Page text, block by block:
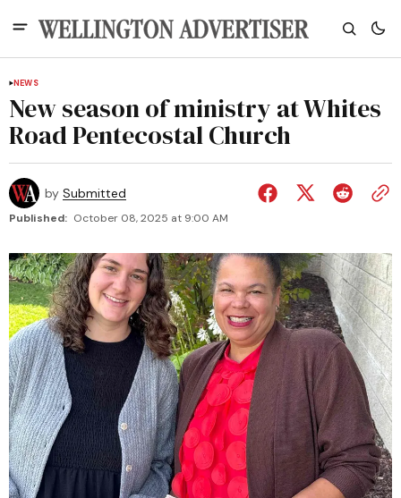
NEWS
New season of ministry at Whites
Road Pentecostal Church
by Submitted
Published: October 08, 2025 at 9:00 AM